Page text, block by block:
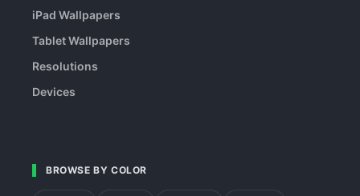
iPad Wallpapers
Tablet Wallpapers
Resolutions
Devices
BROWSE BY COLOR